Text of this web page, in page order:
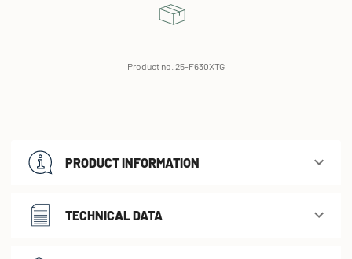
Product no. 25-F630XTG
PRODUCT INFORMATION
TECHNICAL DATA